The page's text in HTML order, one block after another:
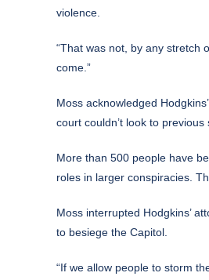
violence.
“That was not, by any stretch
come.”
Moss acknowledged
court couldn’t look to previous
More than 500 people have
roles in larger conspiracies.
Moss interrupted Hodgkins’
to besiege the Capitol.
“If we allow people to storm